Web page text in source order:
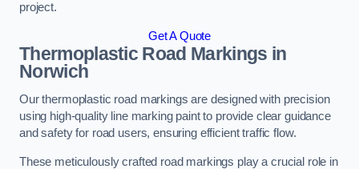
project.
Get A Quote
Thermoplastic Road Markings in
Norwich
Our thermoplastic road markings are designed with precision
using high-quality line marking paint to provide clear guidance
and safety for road users, ensuring efficient traffic flow.
These meticulously crafted road markings play a crucial role in